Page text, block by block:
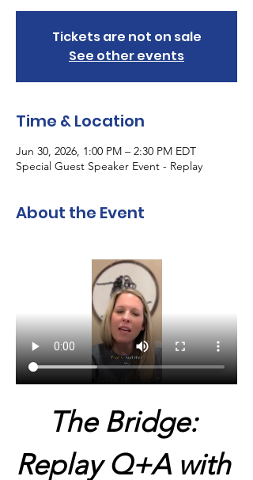
Tickets are not on sale
See other events
Time & Location
Jun 30, 2026, 1:00 PM – 2:30 PM EDT
Special Guest Speaker Event - Replay
About the Event
The Bridge:
Replay Q+A with